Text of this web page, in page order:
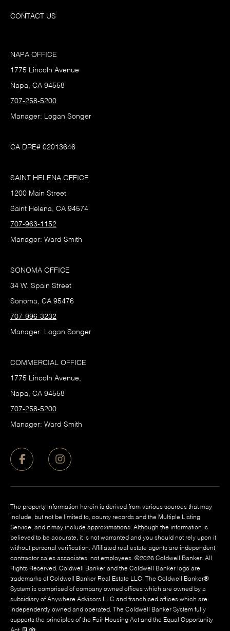
CONTACT US
NAPA OFFICE
1775 Lincoln Avenue
Napa, CA 94558
707-258-5200
Manager: Logan Songer
CA DRE# 02013646
SAINT HELENA OFFICE
1200 Main Street
Saint Helena, CA 94574
707-963-1152
Manager: Ward Smith
SONOMA OFFICE
34 W. Spain Street
Sonoma, CA 95476
707-996-3232
Manager: Logan Songer
COMMERCIAL OFFICE
1775 Lincoln Avenue,
Napa, CA 94558
707-258-5200
Manager: Ward Smith
The property information herein is derived from various sources that may
include, but not be limited to, county records and the Multiple Listing
Service, and it may include approximations. Although the information is
believed to be accurate, it is not warranted and you should not rely upon it
without personal verification. Affiliated real estate agents are independent
contractor sales associates, not employees. ©2026 Coldwell Banker. All
Rights Reserved. Coldwell Banker and the Coldwell Banker logo are
trademarks of Coldwell Banker Real Estate LLC. The Coldwell Banker®
System is comprised of company owned offices which are owned by a
subsidiary of Anywhere Advisors LLC and franchised offices which are
independently owned and operated. The Coldwell Banker System fully
supports the principles of the Fair Housing Act and the Equal Opportunity